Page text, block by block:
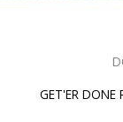
GET'ER